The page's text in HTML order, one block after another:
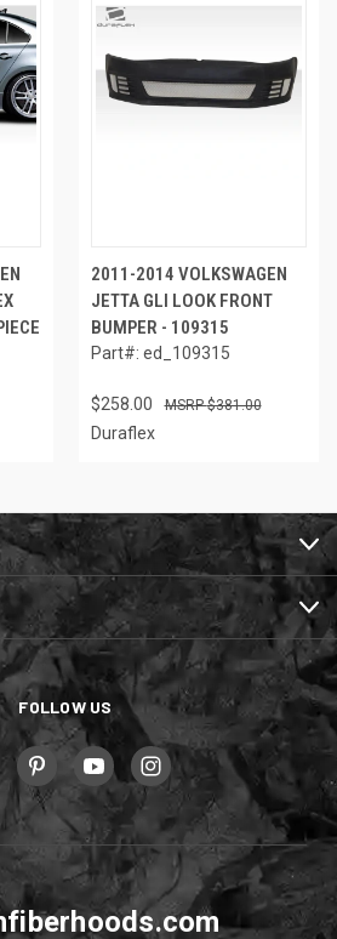
2011-2014 VOLKSWAGEN
JETTA GLI LOOK FRONT
BUMPER - 109315
Part#: ed_109315
$258.00 $381.00
Duraflex
FOLLOW US